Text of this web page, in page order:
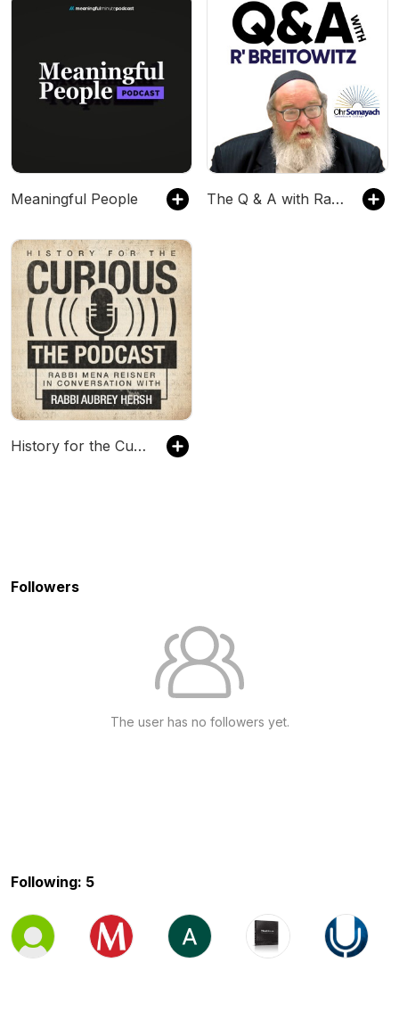
Meaningful People The Q & A with Rabbi Breitowitz Podcast
History for the Curious - The Jewish History Podcast
Followers
The user has no followers yet.
Following: 5